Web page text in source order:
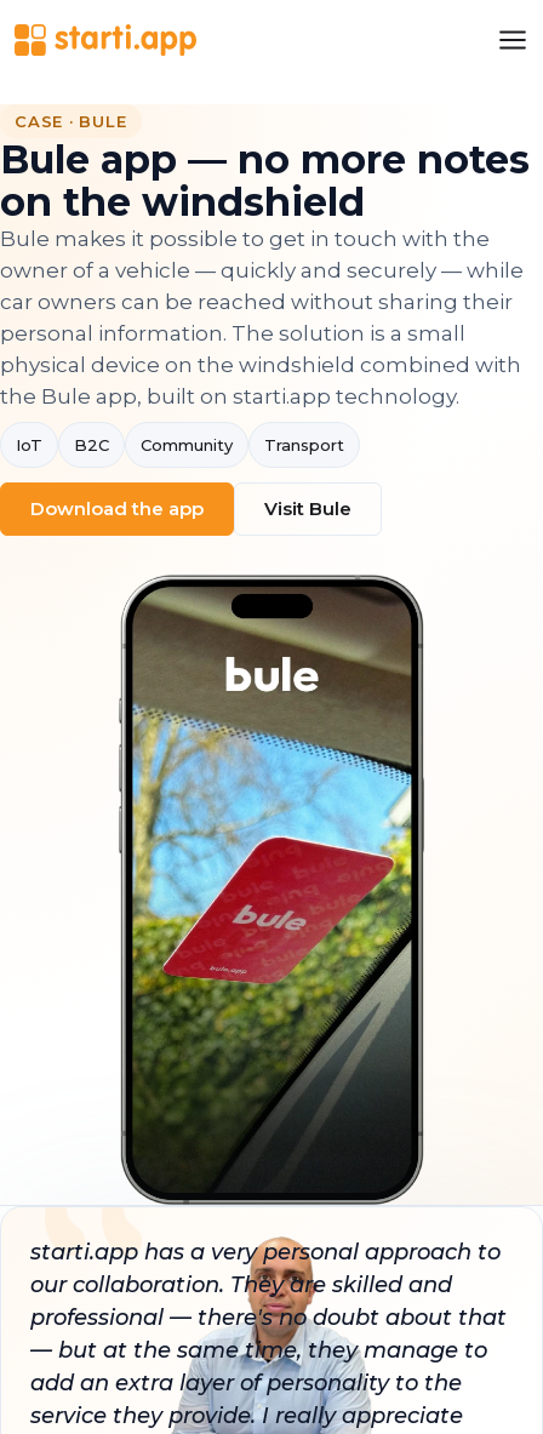
CASE · BULE
Bule app — no more notes
on the windshield
Bule makes it possible to get in touch with the
owner of a vehicle — quickly and securely — while
car owners can be reached without sharing their
personal information. The solution is a small
physical device on the windshield combined with
the Bule app, built on starti.app technology.
IoT B2C Community Transport
Download the app Visit Bule
starti.app has a very personal approach to
our collaboration. They are skilled and
professional — there's no doubt about that
— but at the same time, they manage to
add an extra layer of personality to the
service they provide. I really appreciate